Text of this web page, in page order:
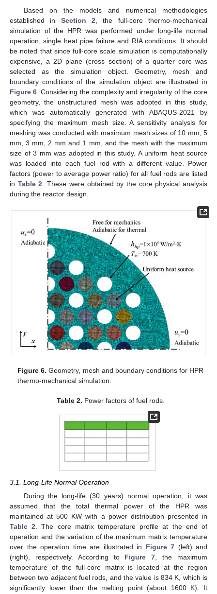
Based on the models and numerical methodologies
established in Section 2 , the full-core thermo-mechanical
simulation of the HPR was performed under long-life normal
operation, single heat pipe failure and RIA conditions. It should
be noted that since full-core scale simulation is computationally
expensive, a 2D plane (cross section) of a quarter core was
selected as the simulation object. Geometry, mesh and
boundary conditions of the simulation object are illustrated in
Figure 6 . Considering the complexity and irregularity of the core
geometry, the unstructured mesh was adopted in this study,
which was automatically generated with ABAQUS-2021 by
specifying the maximum mesh size. A sensitivity analysis for
meshing was conducted with maximum mesh sizes of 10 mm, 5
mm, 3 mm, 2 mm and 1 mm, and the mesh with the maximum
size of 3 mm was adopted in this study. A uniform heat source
was loaded into each fuel rod with a different value. Power
factors (power to average power ratio) for all fuel rods are listed
in Table 2 . These were obtained by the core physical analysis
during the reactor design.
Figure 6. Geometry, mesh and boundary conditions for HPR
thermo-mechanical simulation.
Table 2. Power factors of fuel rods.
3.1. Long-Life Normal Operation
During the long-life (30 years) normal operation, it was
assumed that the total thermal power of the HPR was
maintained at 500 KW with a power distribution presented in
Table 2. The core matrix temperature profile at the end of
operation and the variation of the maximum matrix temperature
over the operation time are illustrated in Figure 7 (left) and
(right), respectively. According to Figure 7, the maximum
temperature of the full-core matrix is located at the region
between two adjacent fuel rods, and the value is 834 K, which is
significantly lower than the melting point (about 1600 K). It